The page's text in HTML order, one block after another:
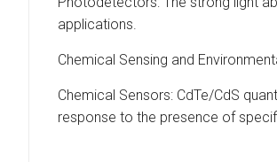
applications.
Chemical Sensing and
Chemical Sensors: CdTe/CdS
response to the presence of